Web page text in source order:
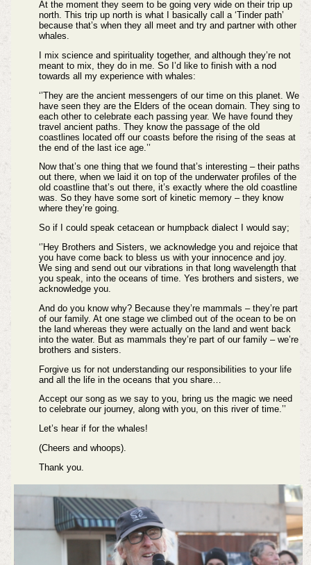
At the moment they seem to be going very wide on their trip up
north. This trip up north is what I basically call a ‘Tinder path’
because that’s when they all meet and try and partner with other
whales.
I mix science and spirituality together, and although they’re not
meant to mix, they do in me. So I’d like to finish with a nod
towards all my experience with whales:
‘’They are the ancient messengers of our time on this planet. We
have seen they are the Elders of the ocean domain. They sing to
each other to celebrate each passing year. We have found they
travel ancient paths. They know the passage of the old
coastlines located off our coasts before the rising of the seas at
the end of the last ice age.’’
Now that’s one thing that we found that’s interesting – their paths
out there, when we laid it on top of the underwater profiles of the
old coastline that’s out there, it’s exactly where the old coastline
was. So they have some sort of kinetic memory – they know
where they’re going.
So if I could speak cetacean or humpback dialect I would say;
‘’Hey Brothers and Sisters, we acknowledge you and rejoice that
you have come back to bless us with your innocence and joy.
We sing and send out our vibrations in that long wavelength that
you speak, into the oceans of time. Yes brothers and sisters, we
acknowledge you.
And do you know why? Because they’re mammals – they’re part
of our family. At one stage we climbed out of the ocean to be on
the land whereas they were actually on the land and went back
into the water. But as mammals they’re part of our family – we’re
brothers and sisters.
Forgive us for not understanding our responsibilities to your life
and all the life in the oceans that you share…
Accept our song as we say to you, bring us the magic we need
to celebrate our journey, along with you, on this river of time.’’
Let’s hear if for the whales!
(Cheers and whoops).
Thank you.